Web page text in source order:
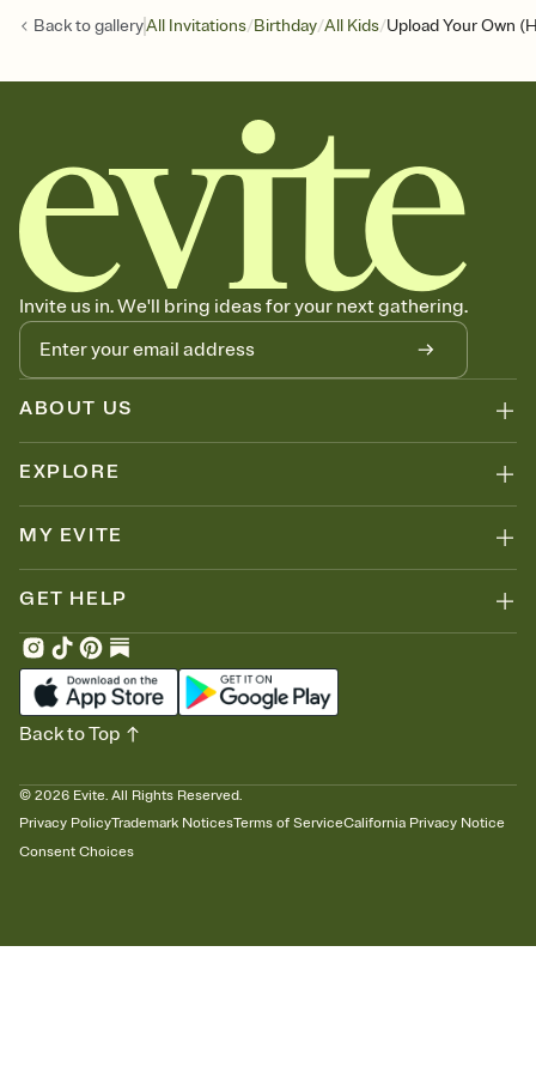
Back togalleryAll Invitations/Birthday/All Kids/Upload Your Own
Invite us in. We'll bring ideas for your next gathering.
ABOUT US
EXPLORE
MY EVITE
GET HELP
© 2026 Evite. All Rights Reserved.
Privacy PolicyTrademark NoticesTerms of ServiceCalifornia Privacy Notice
Consent Choices
Back to Top